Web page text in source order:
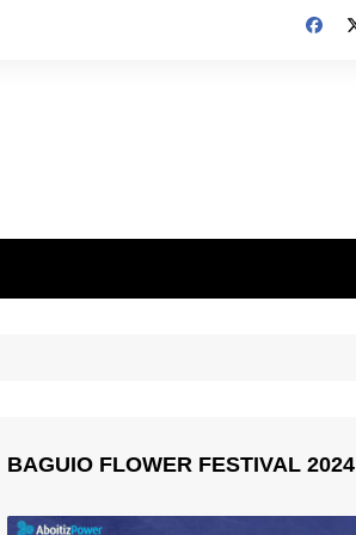
BAGUIO FLOWER FESTIVAL 2024